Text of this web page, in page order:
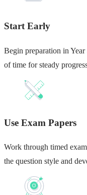
Start Early
Begin preparation in
of time for steady
Use Exam Papers
Work through timed
the question style and